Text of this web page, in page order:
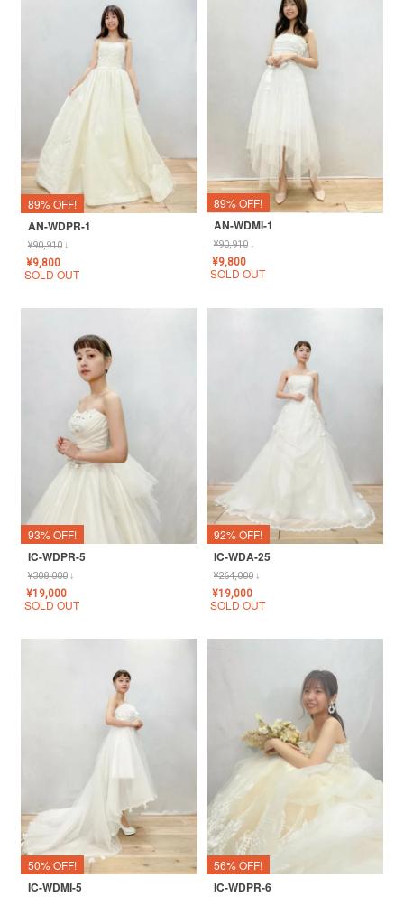
89% OFF!
AN-WDPR-1
¥90,910↓
¥9,800
SOLD OUT
89% OFF!
AN-WDMI-1
¥90,910↓
¥9,800
SOLD OUT
93% OFF!
IC-WDPR-5
¥308,000↓
¥19,000
SOLD OUT
92% OFF!
IC-WDA-25
¥264,000↓
¥19,000
SOLD OUT
50% OFF!
IC-WDMI-5
56% OFF!
IC-WDPR-6